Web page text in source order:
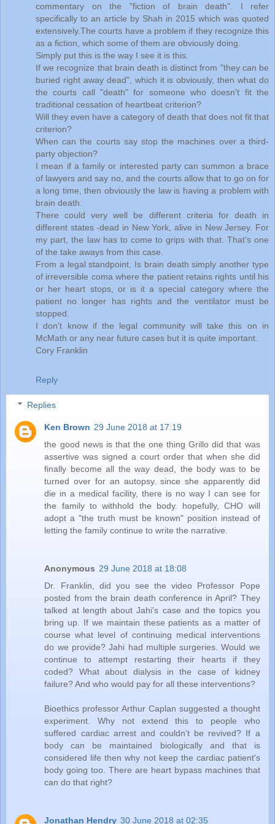
commentary on the "fiction of brain death". I refer
specifically to an article by Shah in 2015 which was quoted
extensively.The courts have a problem if they recognize this
as a fiction, which some of them are obviously doing.
Simply put this is the way I see it is this.
If we recognize that brain death is distinct from "they can be
buried right away dead", which it is obviously, then what do
the courts call "death" for someone who doesn't fit the
traditional cessation of heartbeat criterion?
Will they even have a category of death that does not fit that
criterion?
When can the courts say stop the machines over a third-
party objection?
I mean if a family or interested party can summon a brace
of lawyers and say no, and the courts allow that to go on for
a long time, then obviously the law is having a problem with
brain death.
There could very well be different criteria for death in
different states -dead in New York, alive in New Jersey. For
my part, the law has to come to grips with that. That's one
of the take aways from this case.
From a legal standpoint, Is brain death simply another type
of irreversible coma where the patient retains rights until his
or her heart stops, or is it a special category where the
patient no longer has rights and the ventilator must be
stopped.
I don't know if the legal community will take this on in
McMath or any near future cases but it is quite important.
Cory Franklin
Reply
Replies
Ken Brown 29 June 2018 at 17:19
the good news is that the one thing Grillo did that was
assertive was signed a court order that when she did
finally become all the way dead, the body was to be
turned over for an autopsy. since she apparently did
die in a medical facility, there is no way I can see for
the family to withhold the body. hopefully, CHO will
adopt a "the truth must be known" position instead of
letting the family continue to write the narrative.
Anonymous 29 June 2018 at 18:08
Dr. Franklin, did you see the video Professor Pope
posted from the brain death conference in April? They
talked at length about Jahi's case and the topics you
bring up. If we maintain these patients as a matter of
course what level of continuing medical interventions
do we provide? Jahi had multiple surgeries. Would we
continue to attempt restarting their hearts if they
coded? What about dialysis in the case of kidney
failure? And who would pay for all these interventions?
Bioethics professor Arthur Caplan suggested a thought
experiment. Why not extend this to people who
suffered cardiac arrest and couldn't be revived? If a
body can be maintained biologically and that is
considered life then why not keep the cardiac patient's
body going too. There are heart bypass machines that
can do that right?
Jonathan Hendry 30 June 2018 at 02:35